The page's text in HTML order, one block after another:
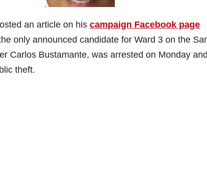
an article on his campaign Facebook page
only announced candidate for Ward 3 on the
Carlos Bustamante, was arrested on Monday
theft.